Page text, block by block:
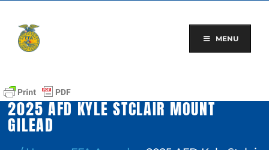
content
MENU
2025 AFD KYLE STCLAIR MOUNT
GILEAD